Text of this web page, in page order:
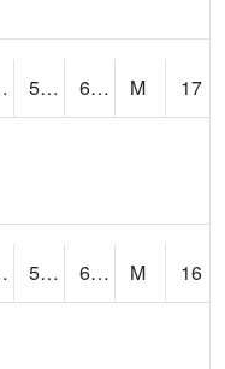
51.08896 60.055126 M
17
53.719116 62.500076 M
16